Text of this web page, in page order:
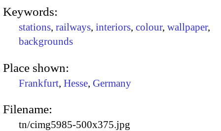
Keywords:
stations, railways, interiors, colour, wallpaper,
backgrounds
Place shown:
Frankfurt, Hesse, Germany
Filename:
tn/cimg5985-500x375.jpg